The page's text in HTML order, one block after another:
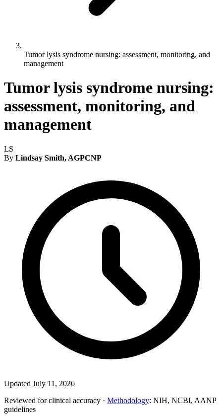
Tumor lysis syndrome nursing: assessment, monitoring, and
management
Tumor lysis syndrome nursing:
assessment, monitoring, and
management
LS
By Lindsay Smith, AGPCNP
Updated July 11, 2026
Reviewed for clinical accuracy · Methodology: NIH, NCBI, AANP
guidelines